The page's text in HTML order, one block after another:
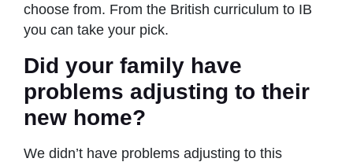
choose from. From the British curriculum to IB
you can take your pick.
Did your family have
problems adjusting to their
new home?
We didn’t have problems adjusting to this